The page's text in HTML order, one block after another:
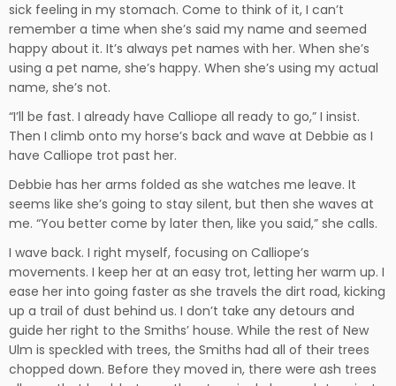
sick feeling in my stomach. Come to think of it, I can’t
remember a time when she’s said my name and seemed
happy about it. It’s always pet names with her. When she’s
using a pet name, she’s happy. When she’s using my actual
name, she’s not.
“I’ll be fast. I already have Calliope all ready to go,” I insist.
Then I climb onto my horse’s back and wave at Debbie as I
have Calliope trot past her.
Debbie has her arms folded as she watches me leave. It
seems like she’s going to stay silent, but then she waves at
me. “You better come by later then, like you said,” she calls.
I wave back. I right myself, focusing on Calliope’s
movements. I keep her at an easy trot, letting her warm up. I
ease her into going faster as she travels the dirt road, kicking
up a trail of dust behind us. I don’t take any detours and
guide her right to the Smiths’ house. While the rest of New
Ulm is speckled with trees, the Smiths had all of their trees
chopped down. Before they moved in, there were ash trees